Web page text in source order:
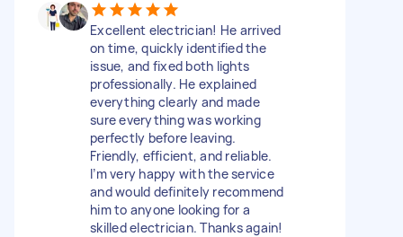
Excellent electrician! He arrived
on time, quickly identified the
issue, and fixed both lights
professionally. He explained
everything clearly and made
sure everything was working
perfectly before leaving.
Friendly, efficient, and reliable.
I’m very happy with the service
and would definitely recommend
him to anyone looking for a
skilled electrician. Thanks again!